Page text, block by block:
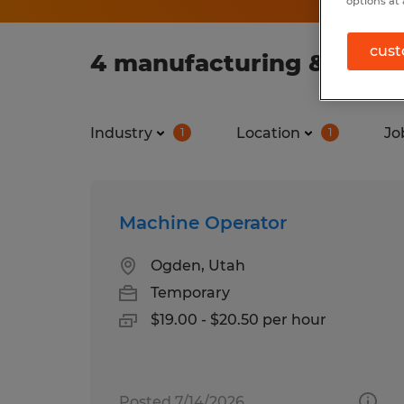
4 manufacturing &
Industry 1 Location 1
Machine Operator
Ogden, Utah
Temporary
$19.00 - $20.50 per hour